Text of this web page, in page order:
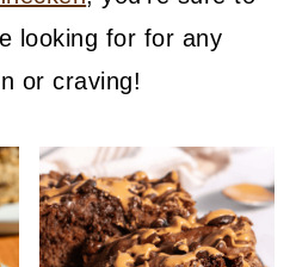
looking for for any
or craving!